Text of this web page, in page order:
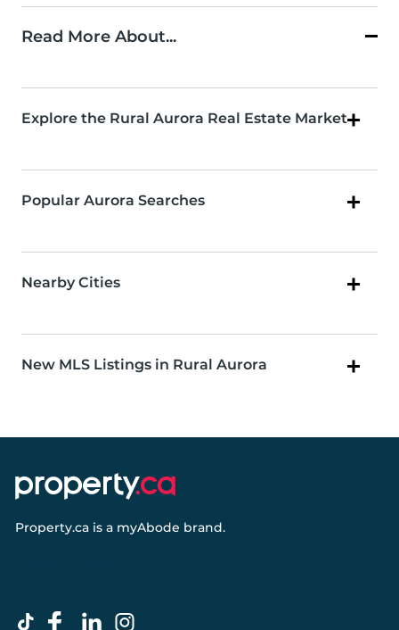
Read More About...
Explore the Rural Aurora Real Estate Market
Popular Aurora Searches
Nearby Cities
New MLS Listings in Rural Aurora
Property.ca is a myAbode brand.